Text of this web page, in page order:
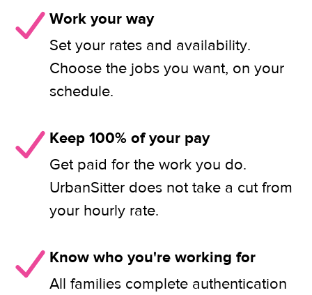
Work your way
Set your rates and availability.
Choose the jobs you want, on your
schedule.
Keep 100% of your pay
Get paid for the work you do.
UrbanSitter does not take a cut from
your hourly rate.
Know who you're working for
All families complete authentication